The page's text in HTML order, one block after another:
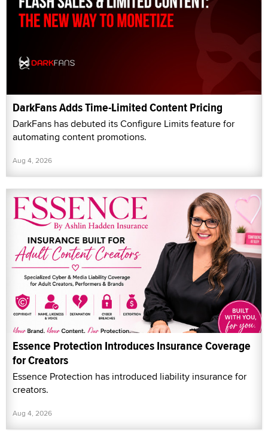
DarkFans Adds Time-Limited Content Pricing
DarkFans has debuted its Configure Limits feature for
automating content promotions.
Aug 4, 2026
Essence Protection Introduces Insurance Coverage
for Creators
Essence Protection has introduced liability insurance for
creators.
Aug 4, 2026